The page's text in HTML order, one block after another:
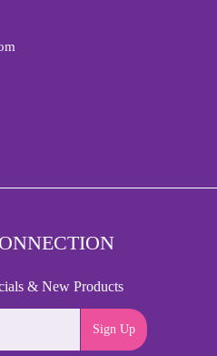
& New Products
Sign Up